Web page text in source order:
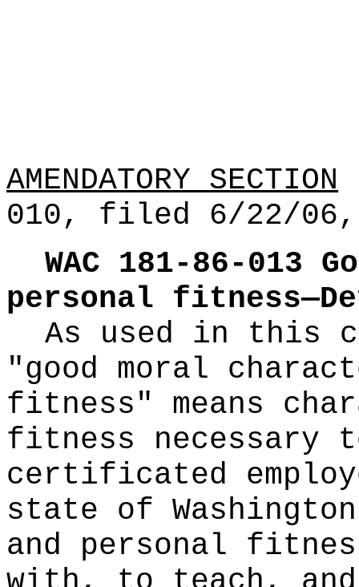
AMENDATORY SECTION
010, filed 6/22/
WAC 181-86-013
personal
As used in this
"good moral
fitness" means
fitness necessary
certificated
state of
and personal